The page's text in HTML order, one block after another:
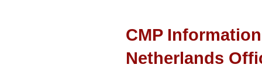
CMP
Netherlands